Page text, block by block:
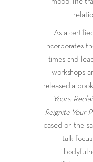
As a
incorporates
times and
workshops
released a
Yours:
Reignite Your
based on the
talk